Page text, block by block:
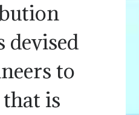
devised
to
is